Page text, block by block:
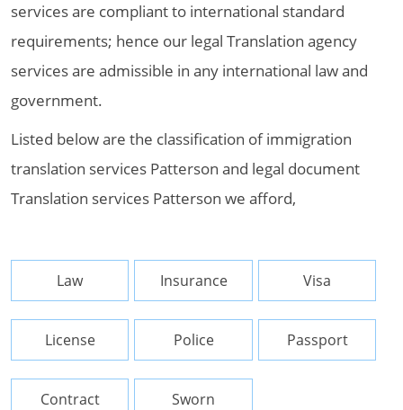
services are compliant to international standard
requirements; hence our legal Translation agency
services are admissible in any international law and
government.
Listed below are the classification of immigration
translation services Patterson and legal document
Translation services Patterson we afford,
Law Insurance Visa
License Police Passport
Contract Sworn